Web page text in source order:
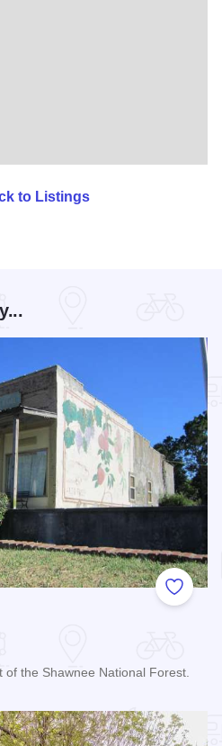
to Listings
Add to
the Shawnee National Forest.